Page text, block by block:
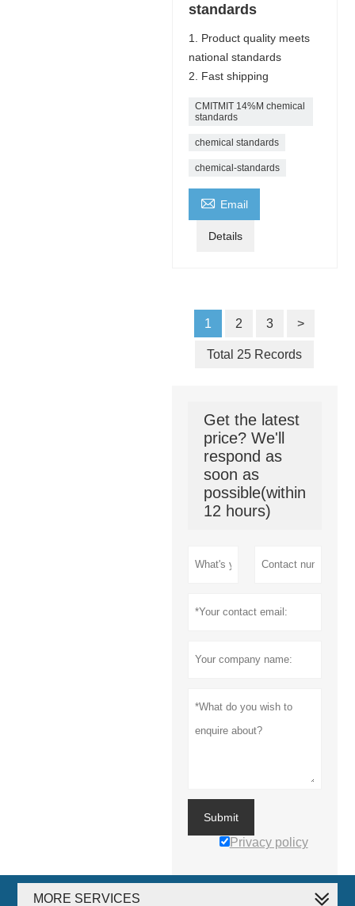
standards
1. Product quality meets
national standards
2. Fast shipping
CMITMIT 14%M chemical
standards
chemical standards
chemical-standards
 Email
Details
1 2 3 >
Total 25 Records
Get the latest
price? We'll
respond as
soon as
possible(within
12 hours)
Submit
Privacy policy
MORE SERVICES